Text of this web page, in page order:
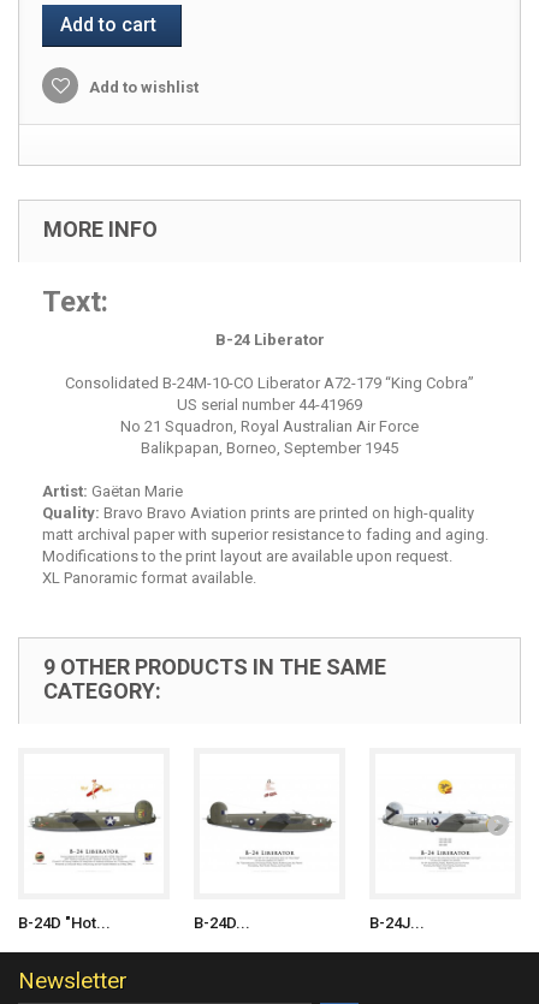
Add to cart
Add to wishlist
MORE INFO
Text:
B-24 Liberator
Consolidated B-24M-10-CO Liberator A72-179 “King Cobra”
US serial number 44-41969
No 21 Squadron, Royal Australian Air Force
Balikpapan, Borneo, September 1945
Artist: Gaëtan Marie
Quality: Bravo Bravo Aviation prints are printed on high-quality
matt archival paper with superior resistance to fading and aging.
Modifications to the print layout are available upon request.
XL Panoramic format available.
9 OTHER PRODUCTS IN THE SAME
CATEGORY:
B-24D "Hot... B-24D... B-24J...
Newsletter